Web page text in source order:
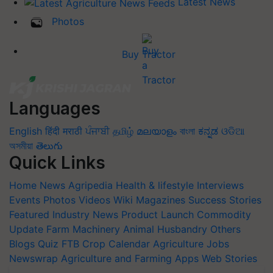
Photos
Buy Tractor
Languages
English हिंदी मराठी ਪੰਜਾਬੀ தமிழ் മലയാളം বাংলা ಕನ್ನಡ ଓଡିଆ
অসমীয়া తెలుగు
Quick Links
Home News Agripedia Health & lifestyle Interviews
Events Photos Videos Wiki Magazines Success Stories
Featured Industry News Product Launch Commodity
Update Farm Machinery Animal Husbandry Others
Blogs Quiz FTB Crop Calendar Agriculture Jobs
Newswrap Agriculture and Farming Apps Web Stories